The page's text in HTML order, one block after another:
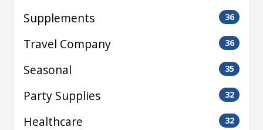
Supplements 36
Travel Company 36
Seasonal 35
Party Supplies 32
Healthcare 32